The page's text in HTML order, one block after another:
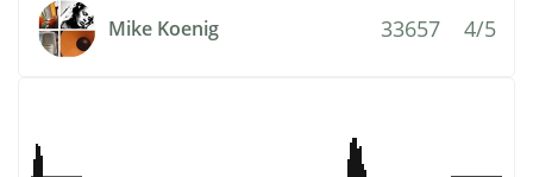
Mike Koenig 33657 4/5